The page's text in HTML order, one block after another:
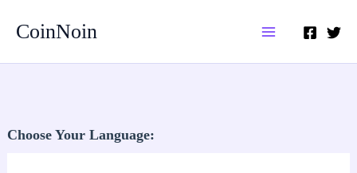
CoinNoin
Choose Your Language: